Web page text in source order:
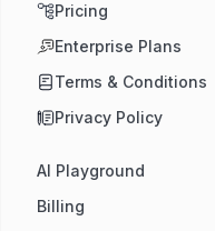
Pricing
Enterprise Plans
Terms & Conditions
Privacy Policy
AI Playground
Billing